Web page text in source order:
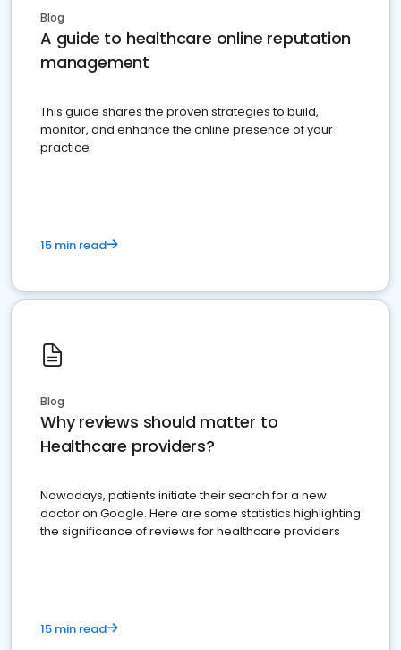
Blog
A guide to healthcare online reputation
management
This guide shares the proven strategies to build,
monitor, and enhance the online presence of your
practice
15 min read
Blog
Why reviews should matter to
Healthcare providers?
Nowadays, patients initiate their search for a new
doctor on Google. Here are some statistics highlighting
the significance of reviews for healthcare providers
15 min read